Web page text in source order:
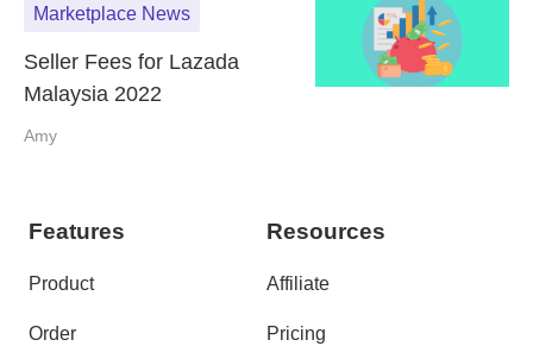
Marketplace News
Seller Fees for Lazada
Malaysia 2022
Amy
Features
Product
Order
Resources
Affiliate
Pricing